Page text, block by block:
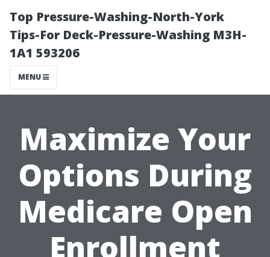
Top Pressure-Washing-North-York
Tips-For Deck-Pressure-Washing M3H-
1A1 593206
MENU
Maximize Your
Options During
Medicare Open
Enrollment